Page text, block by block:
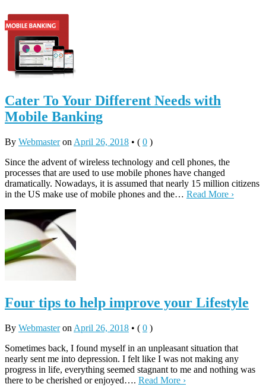
Cater To Your Different Needs with
Mobile Banking
By Webmasteron April 26, 2018 • ( 0 )
Since the advent of wireless technology and cell phones, the
processes that are used to use mobile phones have changed
dramatically. Nowadays, it is assumed that nearly 15 million citizens
in the US make use of mobile phones and the… Read More ›
Four tips to help improve your Lifestyle
By Webmasteron April 26, 2018 • ( 0 )
Sometimes back, I found myself in an unpleasant situation that
nearly sent me into depression. I felt like I was not making any
progress in life, everything seemed stagnant to me and nothing was
there to be cherished or enjoyed…. Read More ›